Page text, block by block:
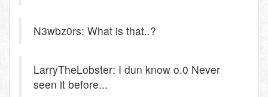
N3wbz0rs: What is that..?
LarryTheLobster: I dun know o.0 Never
seen it before...